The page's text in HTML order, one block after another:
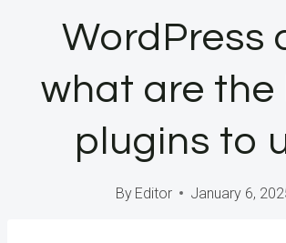
WordPress
what are the
plugins to
By Editor January 6,